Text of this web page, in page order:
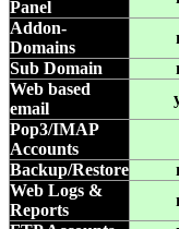
Panel
Addon-
Domains
Sub Domain
Web based
email
Pop3/IMAP
Accounts
Backup/Restore
Web Logs &
Reports